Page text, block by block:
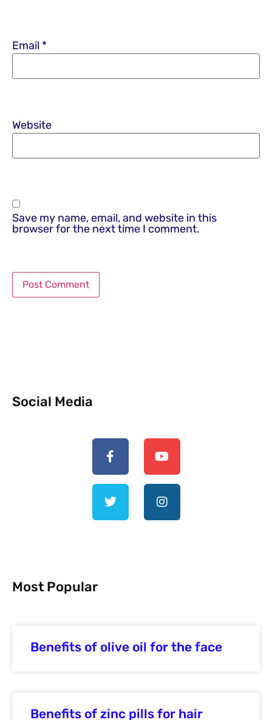
Email *
Website
Save my name, email, and website in this
browser for the next time I comment.
Social Media
Most Popular
Benefits of olive oil for the face
Benefits of zinc pills for hair